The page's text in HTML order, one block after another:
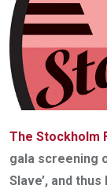
The Stockholm
gala screening
Slave’, and